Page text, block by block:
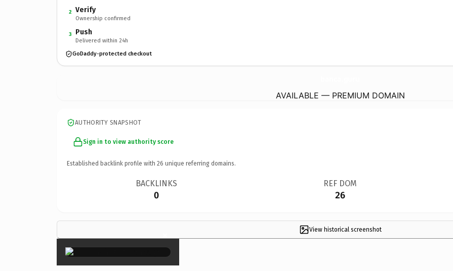
2 Verify
Ownership confirmed
3 Push
Delivered within 24h
GoDaddy-protected checkout
AVAILABLE — PREMIUM DOMAIN
AUTHORITY SNAPSHOT
Sign in to view authority score
Established backlink profile with 26 unique referring domains.
BACKLINKS
0
REF DOM
26
View historical screenshot
×